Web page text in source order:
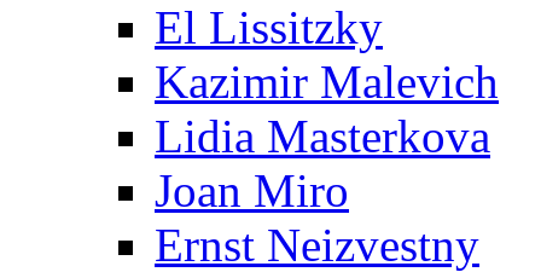
El Lissitzky
Kazimir Malevich
Lidia Masterkova
Joan Miro
Ernst Neizvestny